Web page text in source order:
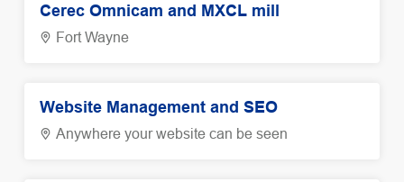
Cerec Omnicam and MXCL mill
Fort Wayne
Website Management and SEO
Anywhere your website can be seen